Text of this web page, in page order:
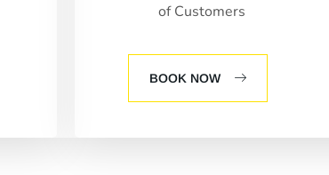
of Customers
BOOK NOW